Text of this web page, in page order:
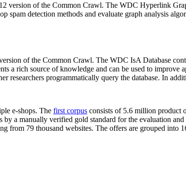
version of the Common Crawl. The WDC Hyperlink
spam detection methods and evaluate graph analysis
of the Common Crawl. The WDC IsA Database
a rich source of knowledge and can be used to
researchers programmatically query the database. In
e-shops. The first corpus consists of 5.6 million product
a manually verified gold standard for the evaluation
from 79 thousand websites. The offers are grouped